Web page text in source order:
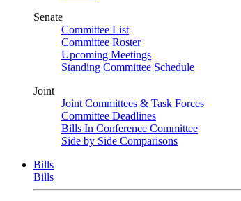
Senate
Committee List
Committee Roster
Upcoming Meetings
Standing Committee Schedule
Joint
Joint Committees & Task Forces
Committee Deadlines
Bills In Conference Committee
Side by Side Comparisons
Bills
Bills